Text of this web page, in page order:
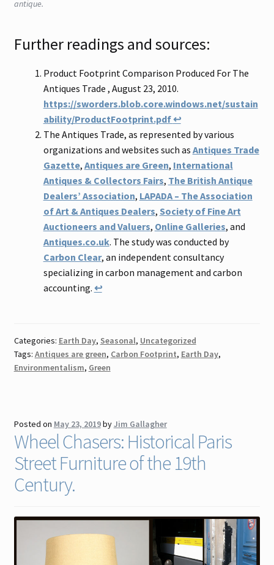
antique.
Further readings and sources:
Product Footprint Comparison Produced For The
Antiques Trade , August 23, 2010.
https://sworders.blob.core.windows.net/sustain
ability/ProductFootprint.pdf↩
The Antiques Trade, as represented by various
organizations and websites such as Antiques Trade
Gazette, Antiques are Green, International
Antiques & Collectors Fairs, The British Antique
Dealers’ Association, LAPADA – The Association
of Art & Antiques Dealers, Society of Fine Art
Auctioneers and Valuers, Online Galleries, and
Antiques.co.uk. The study was conducted by
Carbon Clear, an independent consultancy
specializing in carbon management and carbon
accounting. ↩
Categories: Earth Day, Seasonal, Uncategorized
Tags: Antiques are green, Carbon Footprint, Earth Day,
Environmentalism, Green
Posted on May 23, 2019byJim Gallagher
Wheel Chasers: Historical Paris
Street Furniture of the 19th
Century.